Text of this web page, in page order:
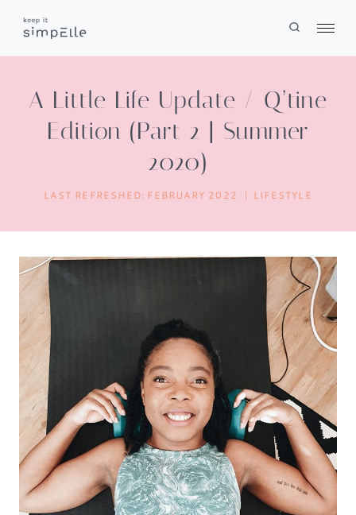
content
A Little Life Update / Q’tine
Edition (Part 2 | Summer
2020)
LAST REFRESHED: FEBRUARY 2022 LIFESTYLE